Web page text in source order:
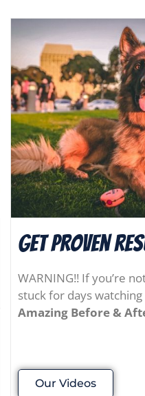
Get Proven
WARNING!! If you’re
stuck for days
Amazing Before &
Our Videos